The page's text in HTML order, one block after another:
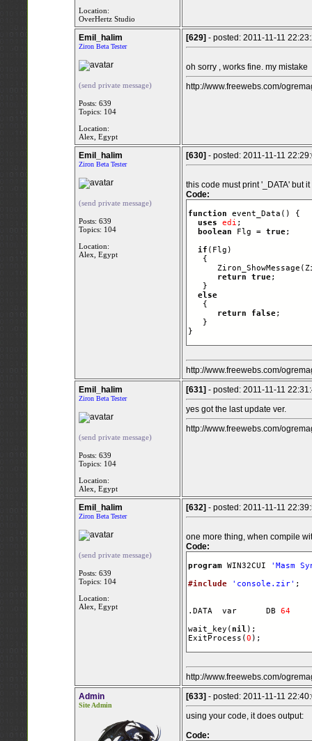
Location:
OverHertz Studio
Emil_halim
Ziron Beta Tester
(send private message)
Posts: 639
Topics: 104
Location:
Alex, Egypt
[629] - posted: 2011-11-11
oh sorry , works fine. my mistake
http://www.freewebs.com/
Emil_halim
Ziron Beta Tester
(send private message)
Posts: 639
Topics: 104
Location:
Alex, Egypt
[630] - posted: 2011-11-11
this code must print '_DATA' but
Code:
function event_Data() {
uses
edi ;
boolean Flg = true;
if (Flg)
   {
return
true;
   }
else
   {
return
false;
   }
}
http://www.freewebs.com/
Emil_halim
Ziron Beta Tester
(send private message)
Posts: 639
Topics: 104
Location:
Alex, Egypt
[631] - posted: 2011-11-11
yes got the last update ver.
http://www.freewebs.com/
Emil_halim
Ziron Beta Tester
(send private message)
Posts: 639
Topics: 104
Location:
Alex, Egypt
[632] - posted: 2011-11-11
one more thing, when compile
Code:
program WIN32CUI
'Masm
#include
'console.zir' ;
.DATA  var      DB 64
wait_key( nil );
ExitProcess(0 );
http://www.freewebs.com/
Admin
Site Admin
[633] - posted: 2011-11-11
using your code, it does output:
Code: